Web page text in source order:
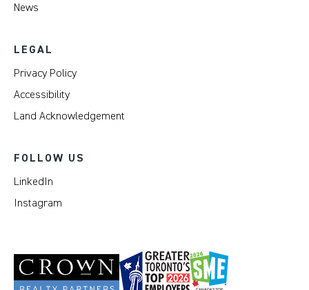
News
LEGAL
Privacy Policy
Accessibility
Land Acknowledgement
FOLLOW US
LinkedIn
Instagram